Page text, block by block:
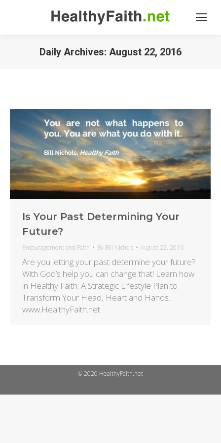
Daily Archives: August 22, 2016
Is Your Past Determining Your
Future?
Encouragement and Faith By Bill Nichols August 22, 2016
Are you letting your past determine your future?
With God’s help you can change that! Learn how
in Healthy Faith: A Strategic Lifestyle Plan to
Transform Your Head, Heart and Hands.
www.HealthyFaith.net
© 2020 HealthyFaith.net